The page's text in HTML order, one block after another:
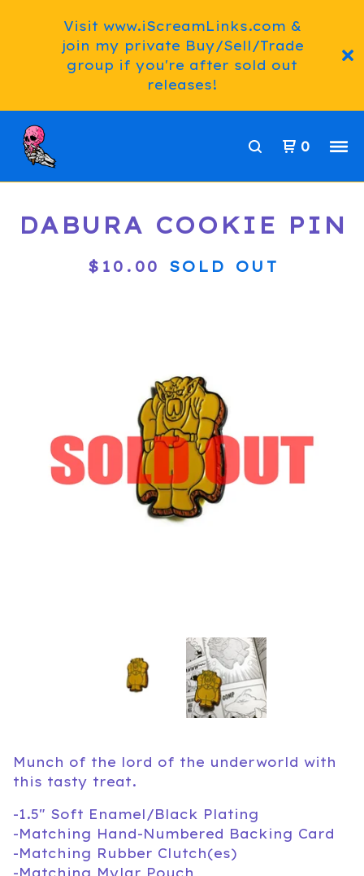
Visit www.iScreamLinks.com &
join my private Buy/Sell/Trade
group if you're after sold out
releases!
0
DABURA COOKIE PIN
$ 10.00 SOLD OUT
Munch of the lord of the underworld with
this tasty treat.
-1.5" Soft Enamel/Black Plating
-Matching Hand-Numbered Backing Card
-Matching Rubber Clutch(es)
-Matching Mylar Pouch